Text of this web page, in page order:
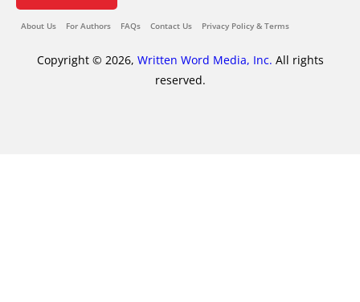
About Us For Authors FAQs Contact Us Privacy Policy & Terms
Copyright © 2026, Written Word Media, Inc. All rights
reserved.